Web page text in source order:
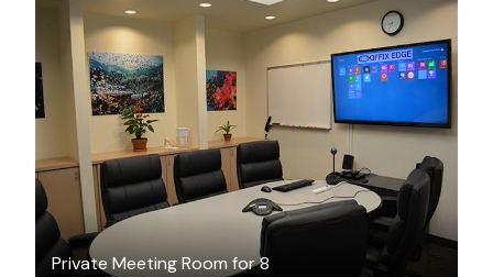
Private Meeting Room for 8
$36 /hour